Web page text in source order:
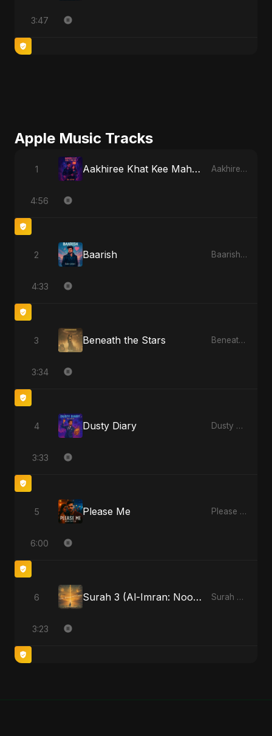
3:47
Apple Music Tracks
1 Aakhiree Khat Kee Mahak Aakhiree Khat Kee Mahak - Single
4:56
2 Baarish Baarish - Single
4:33
3 Beneath the Stars Beneath the Stars - Single
3:34
4 Dusty Diary Dusty Diary - Single
3:33
5 Please Me Please Me - Single
6:00
6 Surah 3 (Al-Imran: Noor-e-Imaan) (feat. Fahmida Akter Ritu) Surah 3 (Al-Imran: Noor-e-Imaan) (feat. Fahmida Akter Ritu) - Single
3:23